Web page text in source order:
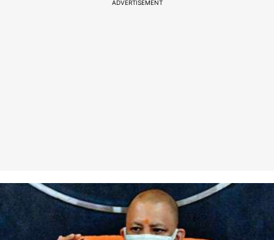
ADVERTISEMENT